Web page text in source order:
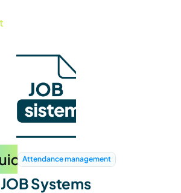
Attendance management
JOB Systems